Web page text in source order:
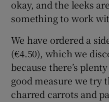
okay, and the leeks
something to work
We have ordered a
(€4.50), which we
because there’s
good measure we try
charred carrots and